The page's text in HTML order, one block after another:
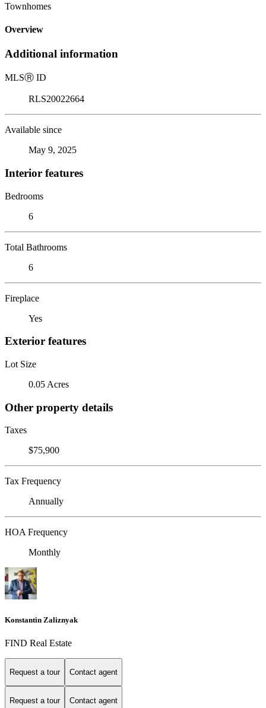
Townhomes
Overview
Additional information
MLSⓇ ID
RLS20022664
Available since
May 9, 2025
Interior features
Bedrooms
6
Total Bathrooms
6
Fireplace
Yes
Exterior features
Lot Size
0.05 Acres
Other property details
Taxes
$75,900
Tax Frequency
Annually
HOA Frequency
Monthly
Konstantin Zaliznyak
FIND Real Estate
Request a tour Contact agent
Request a tour Contact agent